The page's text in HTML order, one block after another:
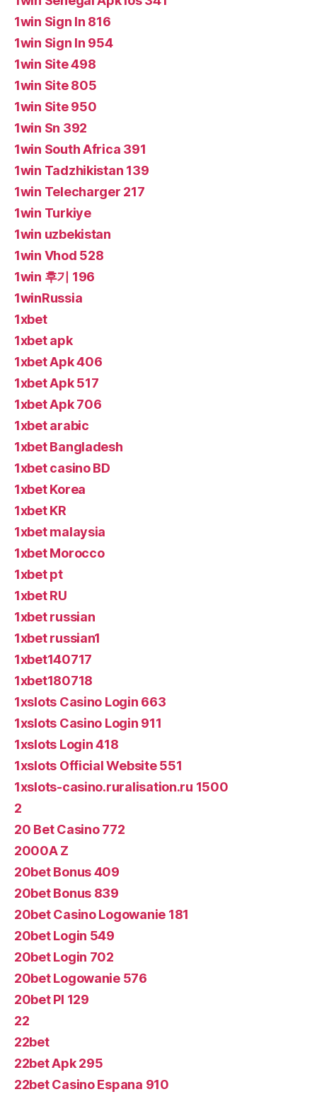
1win Sign In 816
1win Sign In 954
1win Site 498
1win Site 805
1win Site 950
1win Sn 392
1win South Africa 391
1win Tadzhikistan 139
1win Telecharger 217
1win Turkiye
1win uzbekistan
1win Vhod 528
1win 후기 196
1winRussia
1xbet
1xbet apk
1xbet Apk 406
1xbet Apk 517
1xbet Apk 706
1xbet arabic
1xbet Bangladesh
1xbet casino BD
1xbet Korea
1xbet KR
1xbet malaysia
1xbet Morocco
1xbet pt
1xbet RU
1xbet russian
1xbet russian1
1xbet140717
1xbet180718
1xslots Casino Login 663
1xslots Casino Login 911
1xslots Login 418
1xslots Official Website 551
1xslots-casino.ruralisation.ru 1500
2
20 Bet Casino 772
2000A Z
20bet Bonus 409
20bet Bonus 839
20bet Casino Logowanie 181
20bet Login 549
20bet Login 702
20bet Logowanie 576
20bet Pl 129
22
22bet
22bet Apk 295
22bet Casino Espana 910